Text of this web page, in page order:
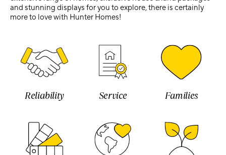
and stunning displays for you to explore, there is certainly
more to love with Hunter Homes!
Reliability Service Families